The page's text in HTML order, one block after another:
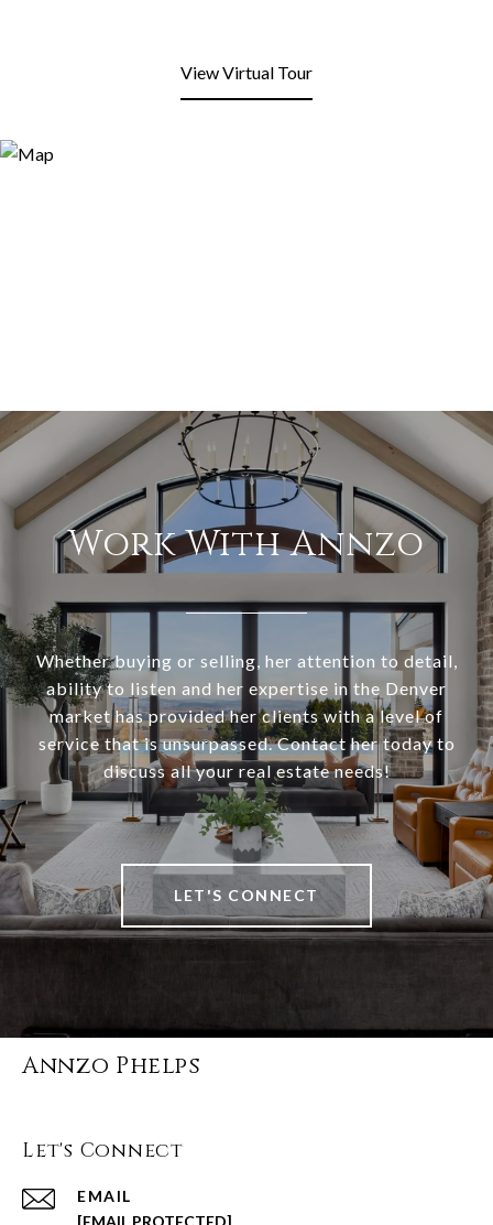
View Virtual Tour
Work With Annzo
Whether buying or selling, her attention to detail,
ability to listen and her expertise in the Denver
market has provided her clients with a level of
service that is unsurpassed. Contact her today to
discuss all your real estate needs!
LET'S CONNECT
Annzo Phelps
Let's Connect
EMAIL